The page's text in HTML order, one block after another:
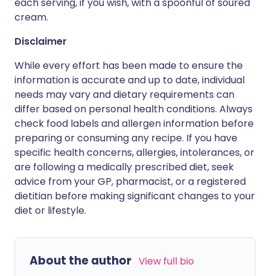
cream.
Disclaimer
While every effort has been made to ensure the
information is accurate and up to date, individual
needs may vary and dietary requirements can
differ based on personal health conditions. Always
check food labels and allergen information before
preparing or consuming any recipe. If you have
specific health concerns, allergies, intolerances, or
are following a medically prescribed diet, seek
advice from your GP, pharmacist, or a registered
dietitian before making significant changes to your
diet or lifestyle.
About the author View full bio